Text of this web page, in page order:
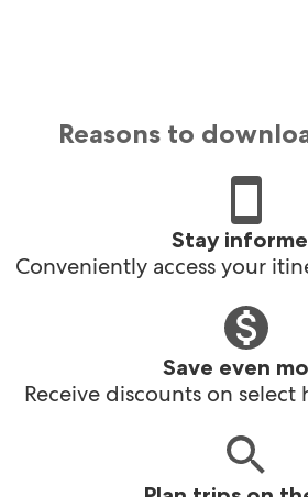
Reasons to
Stay
Conveniently access your
Save even
Receive discounts on